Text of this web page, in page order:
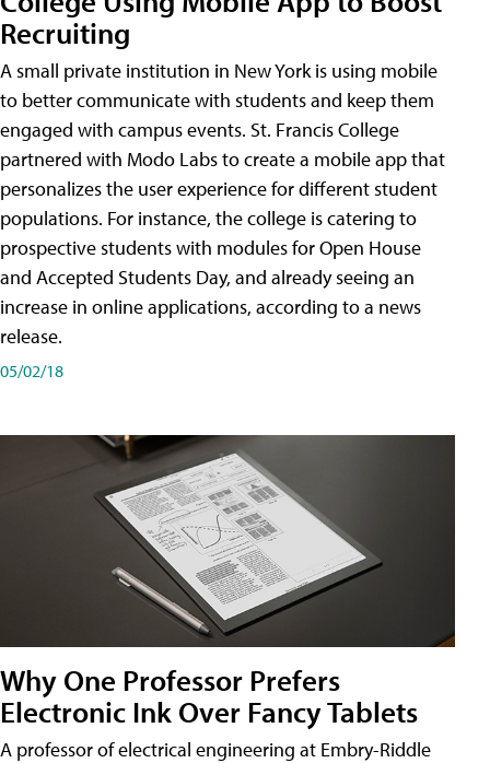
Recruiting
A small private institution in New York is using mobile
to better communicate with students and keep them
engaged with campus events. St. Francis College
partnered with Modo Labs to create a mobile app that
personalizes the user experience for different student
populations. For instance, the college is catering to
prospective students with modules for Open House
and Accepted Students Day, and already seeing an
increase in online applications, according to a news
release.
05/02/18
Why One Professor Prefers
Electronic Ink Over Fancy Tablets
A professor of electrical engineering at Embry-Riddle